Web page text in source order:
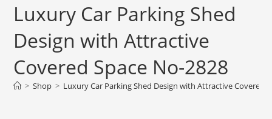
Luxury Car Parking Shed
Design with Attractive
Covered Space No-2828
> Shop > Luxury Car Parking Shed Design with Attractive Covered